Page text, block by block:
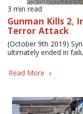
3 min read
Gunman Kills 2,
Terror Attack
(October 9th 2019)
ultimately ended in
Read More